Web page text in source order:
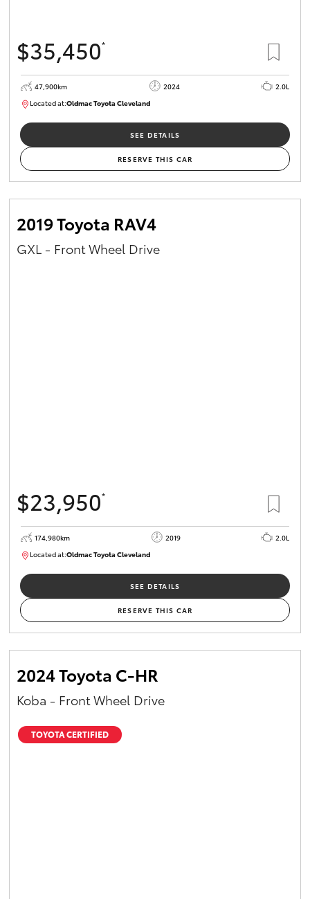
$35,450*
47,900km 2024
2.0L
Located at:Oldmac Toyota ClevelandCU00948
SEE DETAILS
RESERVE THIS CAR
2019 Toyota RAV4
GXL - Front Wheel Drive
$23,950*
174,980km 2019
2.0L
Located at:Oldmac Toyota ClevelandCU01007
SEE DETAILS
RESERVE THIS CAR
2024 Toyota C-HR
Koba - Front Wheel Drive
TOYOTA CERTIFIED